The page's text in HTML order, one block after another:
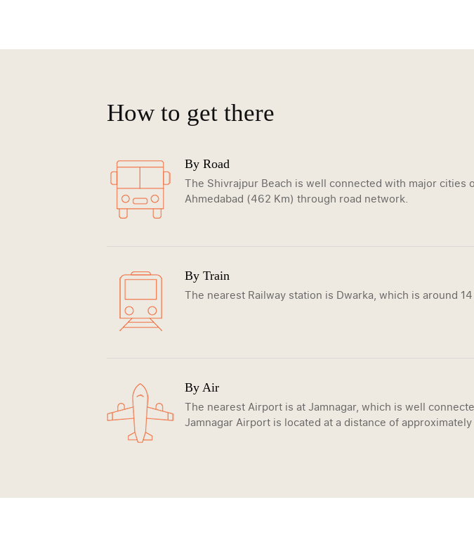
How to get there
By Road
The Shivrajpur Beach is well connected with major cities
Ahmedabad (462 Km) through road network.
By Train
The nearest Railway station is Dwarka, which is around
By Air
The nearest Airport is at Jamnagar, which is well
Jamnagar Airport is located at a distance of